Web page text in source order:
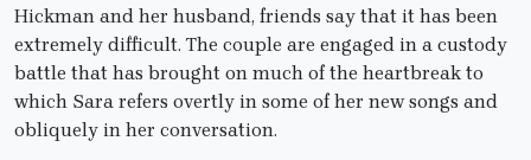
Hickman and her husband, friends say that it has been
extremely difficult. The couple are engaged in a custody
battle that has brought on much of the heartbreak to
which Sara refers overtly in some of her new songs and
obliquely in her conversation.